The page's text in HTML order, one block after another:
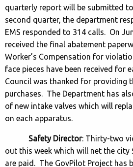
quarterly report will be submitted
second quarter, the department
EMS responded to 314 calls. On
received the final abatement
Worker’s Compensation for
face pieces have been received for
Council was thanked for providing
purchases. The Department has
of new intake valves which will
on each apparatus.
Safety Director: Thirty-two
out this week which will net the
are paid. The GovPilot Project has